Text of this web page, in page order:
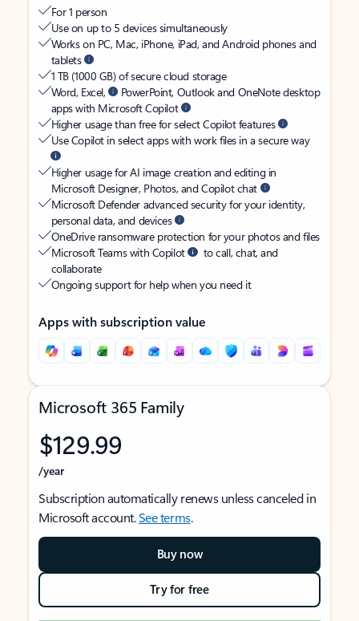
For 1 person
Use on up to 5 devices simultaneously
Works on PC, Mac, iPhone, iPad, and Android phones and
tablets
1 TB (1000 GB) of secure cloud storage
Word, Excel,
PowerPoint, Outlook and OneNote desktop
apps with Microsoft Copilot
Higher usage than free for select Copilot features
Use Copilot in select apps with work files in a secure way
Higher usage for AI image creation and editing in
Microsoft Designer, Photos, and Copilot chat
Microsoft Defender advanced security for your identity,
personal data, and devices
OneDrive ransomware protection for your photos and files
Microsoft Teams with Copilot
to call, chat, and
collaborate
Ongoing support for help when you need it
Apps with subscription value
Microsoft 365 Family
$129.99
/year
Subscription automatically renews unless canceled in
Microsoft account.See terms.
Buy now
Try for free